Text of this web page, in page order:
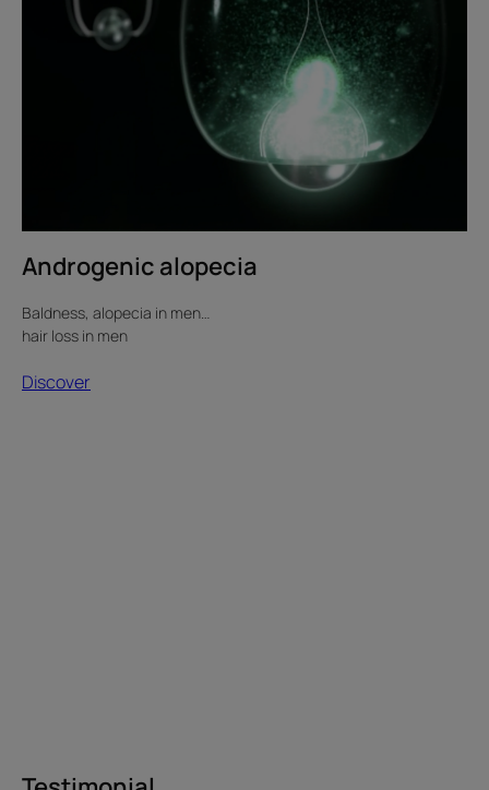
Androgenic alopecia
Baldness, alopecia in men…
hair loss in men
Discover